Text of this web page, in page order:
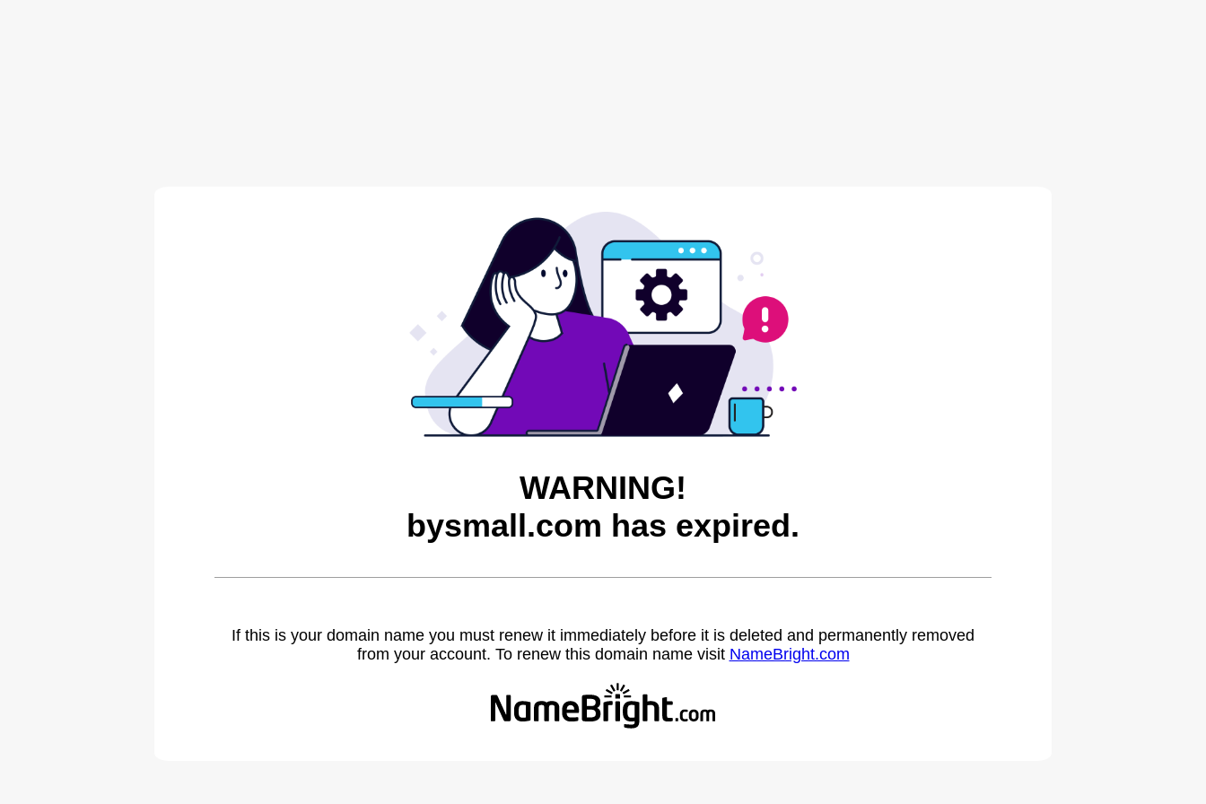
WARNING!
bysmall.com has expired.
If this is your domain name you must renew it immediately before it is deleted and permanently removed
from your account. To renew this domain name visit NameBright.com